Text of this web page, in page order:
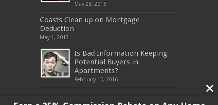
May 28, 2015
Coasts Clean up on Mortgage
Deduction
May 1, 2013
Is Bad Information Keeping
Potential Buyers in
Apartments?
February 10, 2016